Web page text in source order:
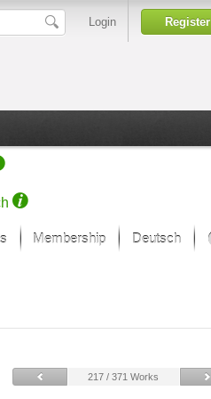
Login Register
Membership Deutsch
Art Museums
217 / 371 Works